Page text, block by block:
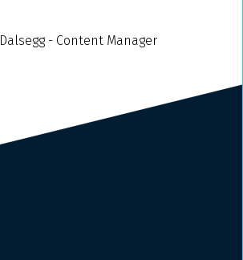
- Content Manager